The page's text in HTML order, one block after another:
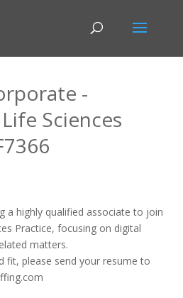
-
Sciences
a highly qualified associate to join
Practice, focusing on digital
matters.
fit, please send your resume to